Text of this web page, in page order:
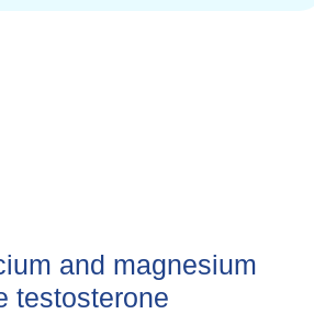
and magnesium
testosterone